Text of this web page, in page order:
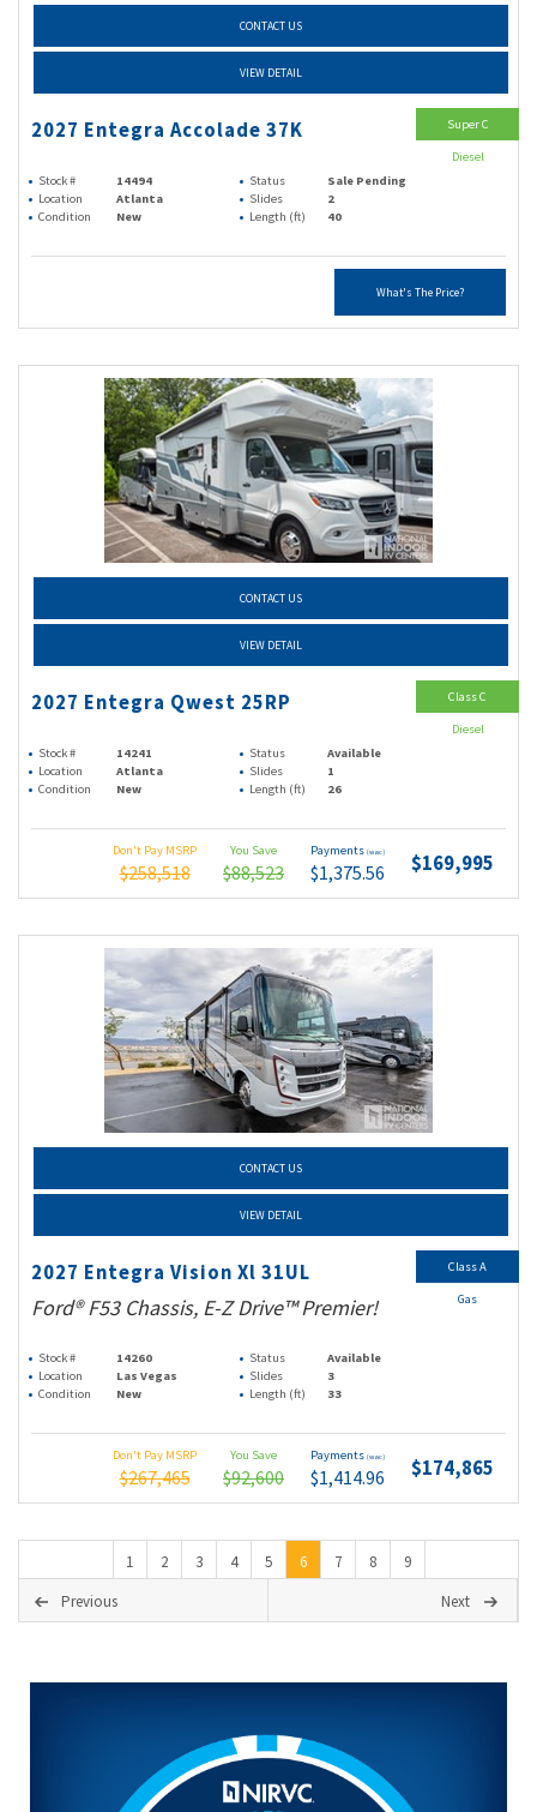
CONTACT US
VIEW DETAIL
2027 Entegra Accolade 37K
Stock # 14494 Status
Sale Pending
Location
Atlanta Slides
2
Condition
New Length (ft) 40
What's The Price?
Super C
Diesel
CONTACT US
VIEW DETAIL
2027 Entegra Qwest 25RP
Stock # 14241 Status
Available
Location
Atlanta Slides
1
Condition
New Length (ft) 26
Don't Pay MSRP
$258,518
You Save
$88,523
Payments (wac)
$1,375.56 $169,995
Class C
Diesel
CONTACT US
VIEW DETAIL
2027 Entegra Vision Xl 31UL
Ford® F53 Chassis, E-Z Drive™ Premier!
Stock # 14260 Status
Available
Location
Las Vegas Slides
3
Condition
New Length (ft) 33
Don't Pay MSRP
$267,465
You Save
$92,600
Payments (wac)
$1,414.96 $174,865
Class A
Gas
1 2 3 4 5 6 7 8
9
Previous
Next